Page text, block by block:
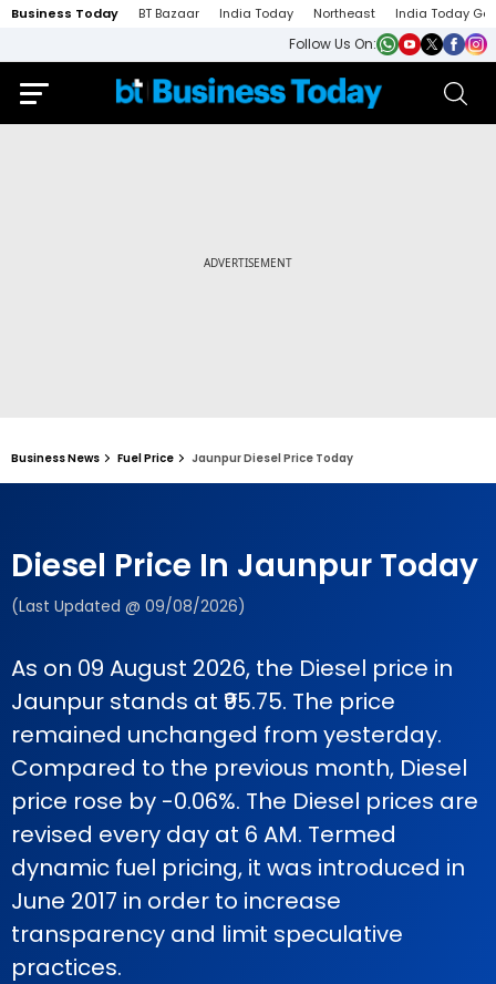
Business Today BT Bazaar India Today Northeast India Today
Follow Us On:
Business News Fuel Price Jaunpur Diesel Price Today
Diesel Price In Jaunpur Today
(Last Updated @ 09/08/2026)
As on 09 August 2026, the Diesel price in
Jaunpur stands at ₹95.75. The price
remained unchanged from yesterday.
Compared to the previous month, Diesel
price rose by -0.06%. The Diesel prices are
revised every day at 6 AM. Termed
dynamic fuel pricing, it was introduced in
June 2017 in order to increase
transparency and limit speculative
practices.